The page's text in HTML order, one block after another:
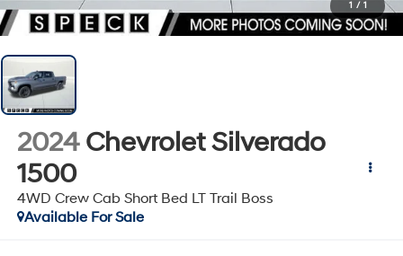
1 / 1
2024 Chevrolet Silverado
1500
4WD Crew Cab Short Bed LT Trail Boss
Available For Sale